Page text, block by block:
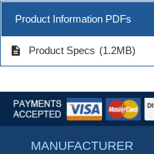
Product Information PDFs
description Product Specs (1.2MB)
MANUFACTURER